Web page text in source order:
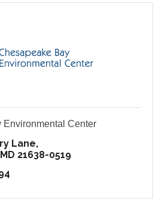
Environmental Center
Lane
MD 21638-0519